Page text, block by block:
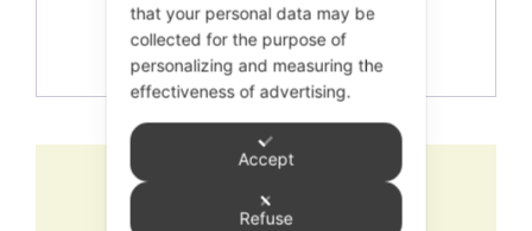
that your personal data may be
collected for the purpose of
personalizing and measuring the
effectiveness of advertising.
Accept
Refuse